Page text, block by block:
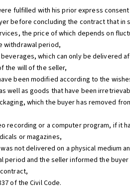
fulfilled with his prior express
before concluding the contract that
the price of which depends on
withdrawal period,
which can only be delivered
the will of the seller,
been modified according to the
well as goods that have been
which the buyer has removed
recording or a computer program, if it
or magazines,
not delivered on a physical medium
period and the seller informed the
of the Civil Code.